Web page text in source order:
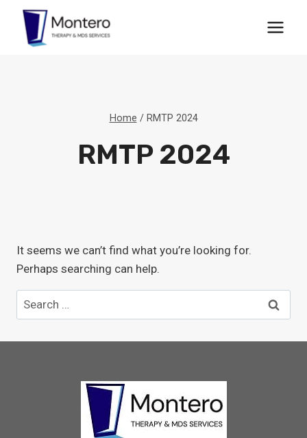
content
Home / RMTP 2024
RMTP 2024
It seems we can’t find what you’re looking for.
Perhaps searching can help.
Search
for: